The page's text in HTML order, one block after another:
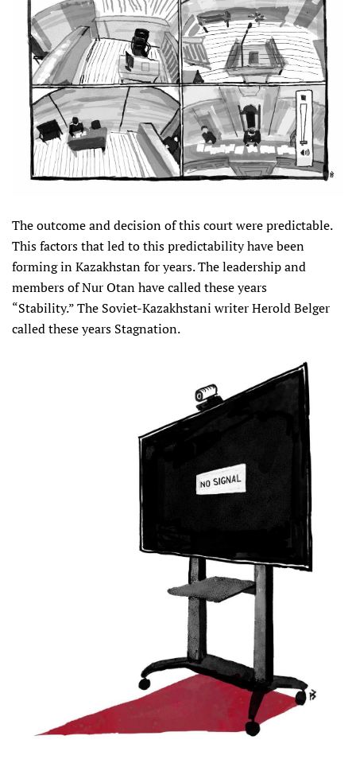
The outcome and decision of this court were predictable.
This factors that led to this predictability have been
forming in Kazakhstan for years. The leadership and
members of Nur Otan have called these years
“Stability.” The Soviet-Kazakhstani writer Herold Belger
called these years Stagnation.